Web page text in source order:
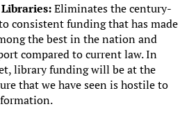
Eliminates the century-
consistent funding that has made
the best in the nation and
compared to current law. In
library funding will be at the
that we have seen is hostile to